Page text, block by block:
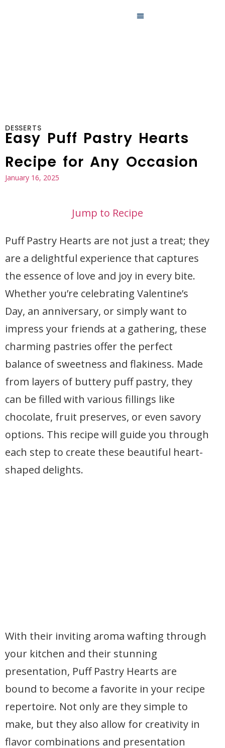
DESSERTS
Easy Puff Pastry Hearts
Recipe for Any Occasion
January 16, 2025
Jump to Recipe
Puff Pastry Hearts are not just a treat; they
are a delightful experience that captures
the essence of love and joy in every bite.
Whether you’re celebrating Valentine’s
Day, an anniversary, or simply want to
impress your friends at a gathering, these
charming pastries offer the perfect
balance of sweetness and flakiness. Made
from layers of buttery puff pastry, they
can be filled with various fillings like
chocolate, fruit preserves, or even savory
options. This recipe will guide you through
each step to create these beautiful heart-
shaped delights.
With their inviting aroma wafting through
your kitchen and their stunning
presentation, Puff Pastry Hearts are
bound to become a favorite in your recipe
repertoire. Not only are they simple to
make, but they also allow for creativity in
flavor combinations and presentation